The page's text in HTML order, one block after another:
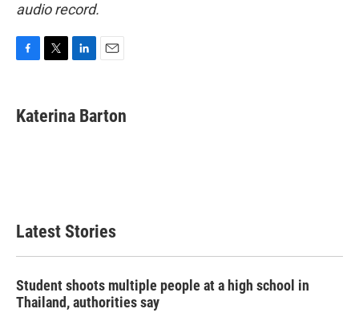
audio record.
e
b
t
t
k
e
i
l
Katerina Barton
Latest Stories
Student shoots multiple people at a high school in
Thailand, authorities say